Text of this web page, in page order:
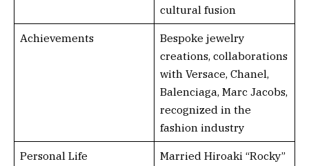
cultural fusion
Achievements
Bespoke jewelry
creations, collaborations
with Versace, Chanel,
Balenciaga, Marc Jacobs,
recognized in the
fashion industry
Personal Life
Married Hiroaki “Rocky”